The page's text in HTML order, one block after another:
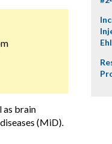
as brain
(MiD).